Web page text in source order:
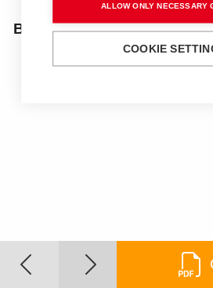
Below
ALLOW ONLY NECESSARY
COOKIE